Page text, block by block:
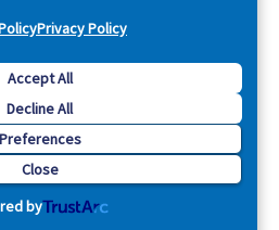
Privacy Policy
Accept All
Decline All
Preferences
Close
by
Inc. All Rights Reserved.
trademark of Dries Buytaert.